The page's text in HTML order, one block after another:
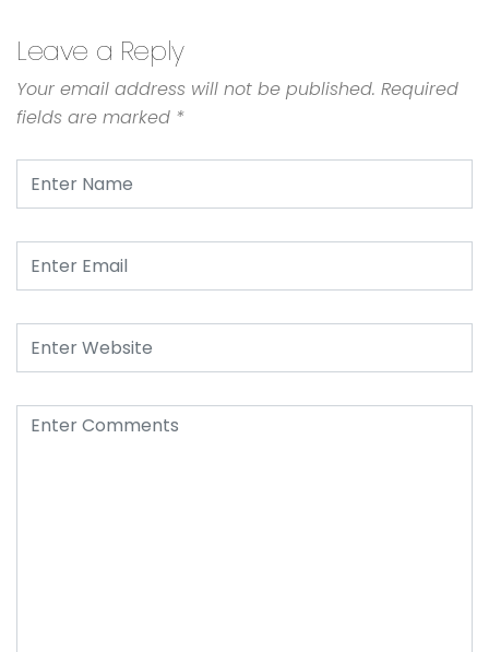
Leave a Reply
Your email address will not be published. Required
fields are marked *